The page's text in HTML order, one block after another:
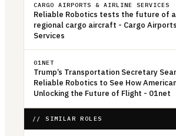
CARGO AIRPORTS & AIRLINE SERVICES
Reliable Robotics tests the future of
regional cargo aircraft - Cargo
Services
01NET
Trump’s Transportation Secretary
Reliable Robotics to See How
Unlocking the Future of Flight - 01net
// SIMILAR ROLES